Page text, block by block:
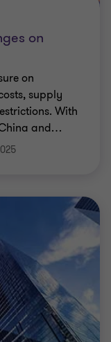
on
on
supply
With
and…